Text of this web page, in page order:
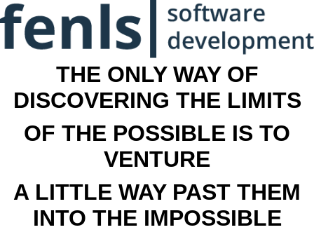
THE ONLY WAY OF
DISCOVERING THE LIMITS
OF THE POSSIBLE IS TO
VENTURE
A LITTLE WAY PAST THEM
INTO THE IMPOSSIBLE